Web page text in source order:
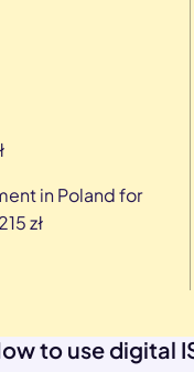
in Poland for
zł
to use digital